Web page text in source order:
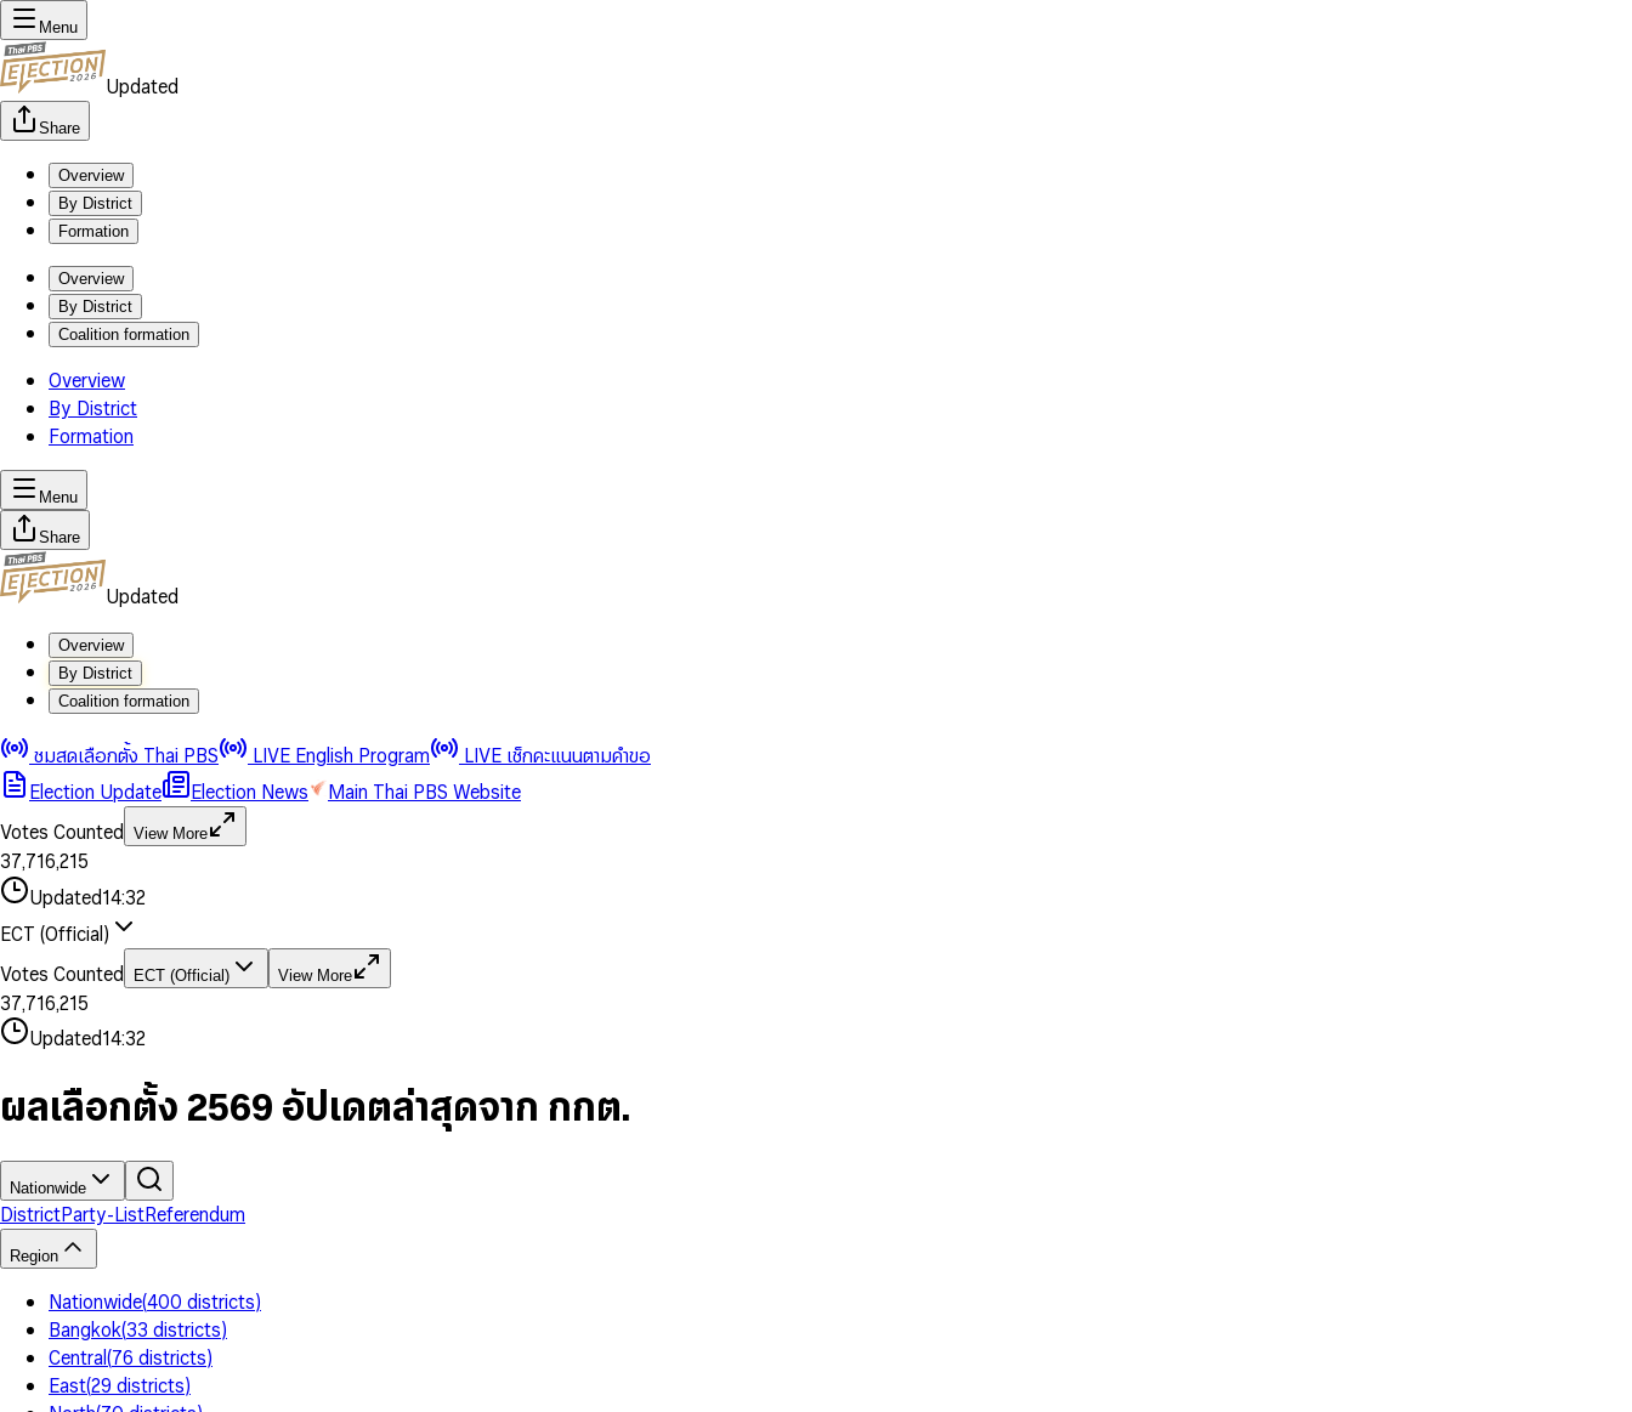
Menu
Updated
Share
Overview
By District
Formation
Overview
By District
Coalition formation
Overview
By District
Formation
Menu
Share
Updated
Overview
By District
Coalition formation
ชมสดเลือกตั้ง Thai PBS LIVE English Program
LIVE เช็กคะแนนตามคำขอ
Election Update
Election News
Main Thai PBS Website
Votes Counted View More
0
2
3
4
5
6
8
9
2
3
4
6
7
8
9
,
0
2
3
4
6
7
8
9
0
1
2
3
4
5
6
7
8
9
1
2
3
5
6
8
9
,
1
2
3
4
5
7
8
9
0
1
2
3
4
6
7
8
9
0
1
2
4
5
7
8
Updated14:32
ECT (Official)
Votes Counted ECT (Official) View More
0
2
3
4
5
7
8
0
1
2
4
6
7
8
9
,
0
1
2
3
4
6
7
8
9
0
1
2
3
5
6
8
9
0
1
2
3
5
6
8
,
1
2
3
4
6
7
9
0
1
2
3
5
6
8
9
0
1
2
4
5
7
9
Updated14:32
ผลเลือกตั้ง 2569 อัปเดตล่าสุดจาก กกต.
Nationwide
DistrictParty-ListReferendum
Region
Nationwide(400 districts)
Bangkok(33 districts)
Central(76 districts)
East(29 districts)